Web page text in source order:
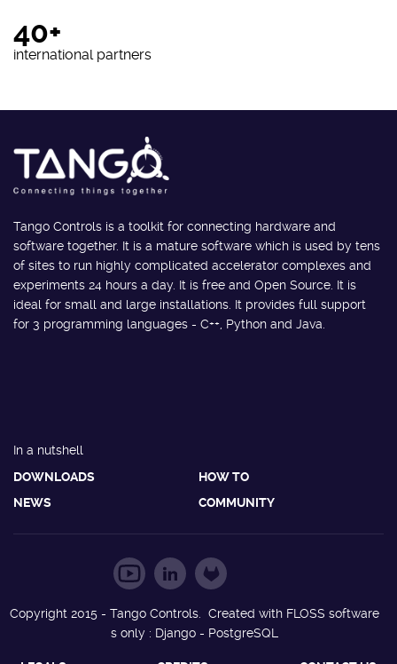
40+
international partners
Tango Controls is a toolkit for connecting hardware and
software together. It is a mature software which is used by tens
of sites to run highly complicated accelerator complexes and
experiments 24 hours a day. It is free and Open Source. It is
ideal for small and large installations. It provides full support
for 3 programming languages - C++, Python and Java.
In a nutshell
DOWNLOADS
HOW TO
NEWS
COMMUNITY
Copyright 2015 - Tango Controls. Created with FLOSS software
s only : Django - PostgreSQL